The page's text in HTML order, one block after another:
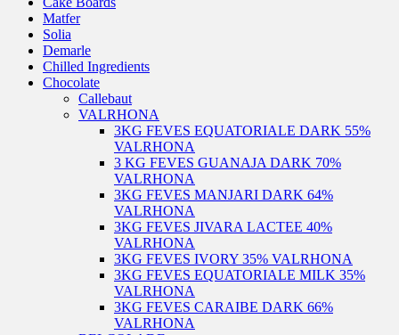
Matfer
Solia
Demarle
Chilled Ingredients
Chocolate
Callebaut
VALRHONA
3KG FEVES EQUATORIALE DARK 55%
VALRHONA
3 KG FEVES GUANAJA DARK 70%
VALRHONA
3KG FEVES MANJARI DARK 64%
VALRHONA
3KG FEVES JIVARA LACTEE 40%
VALRHONA
3KG FEVES IVORY 35% VALRHONA
3KG FEVES EQUATORIALE MILK 35%
VALRHONA
3KG FEVES CARAIBE DARK 66%
VALRHONA